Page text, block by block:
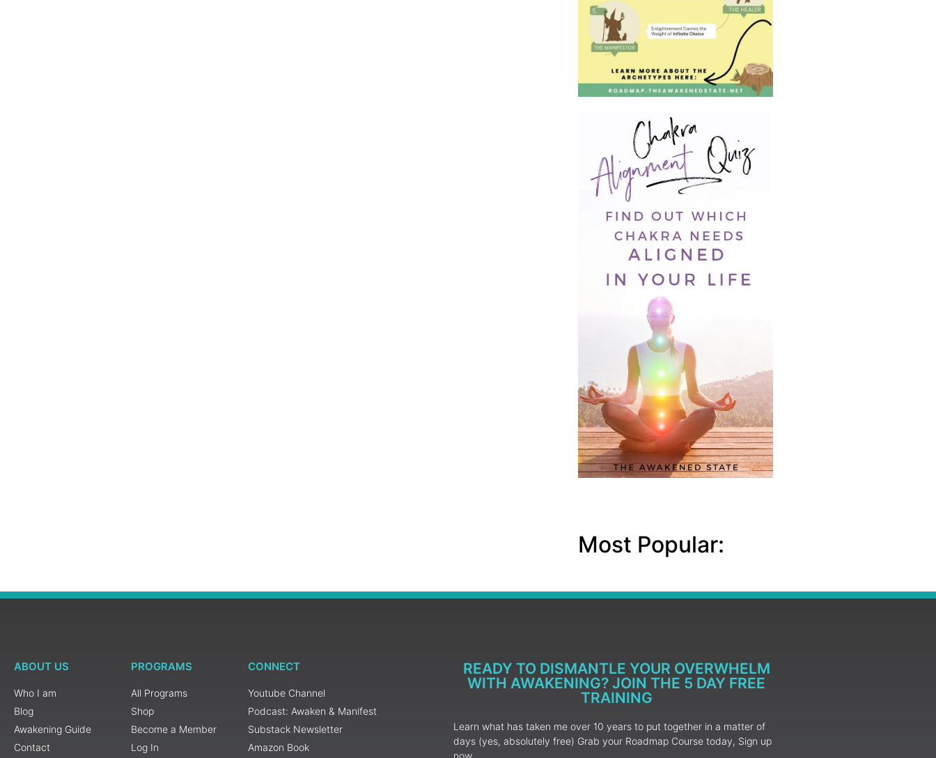
Most Popular:
ABOUT US
Who I am
Blog
Awakening Guide
Contact
PROGRAMS
All Programs
Shop
Become a Member
Log In
CONNECT
Youtube Channel
Podcast: Awaken & Manifest
Substack Newsletter
Amazon Book
READY TO DISMANTLE YOUR OVERWHELM
WITH AWAKENING? JOIN THE 5 DAY FREE
TRAINING
Learn what has taken me over 10 years to put together in a matter of
days (yes, absolutely free) Grab your Roadmap Course today, Sign up